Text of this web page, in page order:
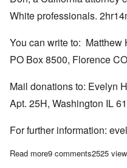
White professionals.
You can write to: Matthew
PO Box 8500, Florence
Mail donations to: Evelyn
Apt. 25H, Washington IL
For further information:
Read moreabout Saturday
9 comments2525